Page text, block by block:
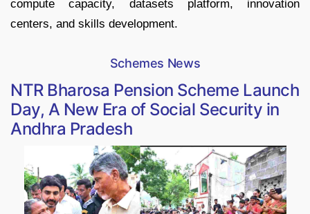
compute capacity, datasets platform, innovation
centers, and skills development.
Schemes News
NTR Bharosa Pension Scheme Launch
Day, A New Era of Social Security in
Andhra Pradesh